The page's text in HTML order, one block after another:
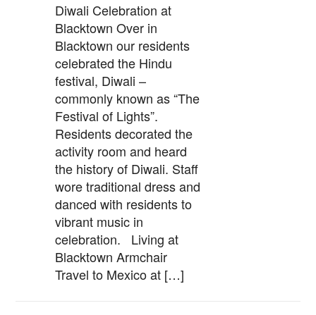
Diwali Celebration at
Blacktown Over in
Blacktown our residents
celebrated the Hindu
festival, Diwali –
commonly known as “The
Festival of Lights”.
Residents decorated the
activity room and heard
the history of Diwali. Staff
wore traditional dress and
danced with residents to
vibrant music in
celebration. Living at
Blacktown Armchair
Travel to Mexico at […]